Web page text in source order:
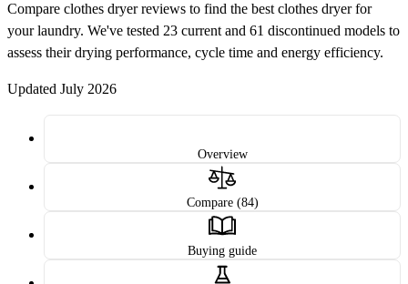
Compare clothes dryer reviews to find the best clothes dryer for
your laundry. We've tested 23 current and 61 discontinued models to
assess their drying performance, cycle time and energy efficiency.
Updated July 2026
Overview
Compare (84)
Buying guide